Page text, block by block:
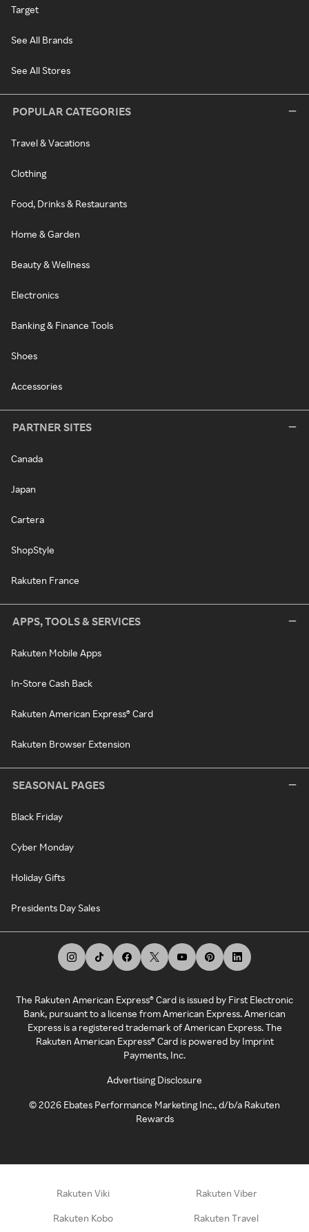
Target
See All Brands
See All Stores
POPULAR CATEGORIES
Travel & Vacations
Clothing
Food, Drinks & Restaurants
Home & Garden
Beauty & Wellness
Electronics
Banking & Finance Tools
Shoes
Accessories
PARTNER SITES
Canada
Japan
Cartera
ShopStyle
Rakuten France
APPS, TOOLS & SERVICES
Rakuten Mobile Apps
In-Store Cash Back
Rakuten American Express® Card
Rakuten Browser Extension
SEASONAL PAGES
Black Friday
Cyber Monday
Holiday Gifts
Presidents Day Sales
The Rakuten American Express® Card is issued by First Electronic
Bank, pursuant to a license from American Express. American
Express is a registered trademark of American Express. The
Rakuten American Express® Card is powered by Imprint
Payments, Inc.
Advertising Disclosure
©2026 Ebates Performance Marketing Inc., d/b/a Rakuten
Rewards
Rakuten Viki Rakuten Viber
Rakuten Kobo Rakuten Travel